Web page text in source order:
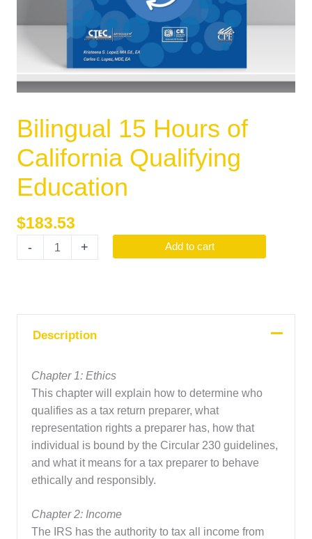
Bilingual 15 Hours of
California Qualifying
Education
$183.53
- + Add to cart
Description
Chapter 1: Ethics
This chapter will explain how to determine who
qualifies as a tax return preparer, what
representation rights a preparer has, how that
individual is bound by the Circular 230 guidelines,
and what it means for a tax preparer to behave
ethically and responsibly.
Chapter 2: Income
The IRS has the authority to tax all income from